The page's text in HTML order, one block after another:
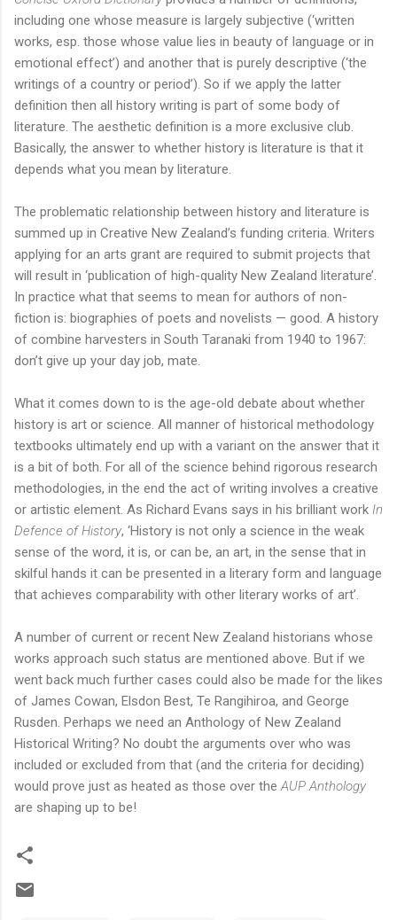
including one whose measure is largely subjective (‘written
works, esp. those whose value lies in beauty of language or in
emotional effect’) and another that is purely descriptive (‘the
writings of a country or period’). So if we apply the latter
definition then all history writing is part of some body of
literature. The aesthetic definition is a more exclusive club.
Basically, the answer to whether history is literature is that it
depends what you mean by literature.
The problematic relationship between history and literature is
summed up in Creative New Zealand’s funding criteria. Writers
applying for an arts grant are required to submit projects that
will result in ‘publication of high-quality New Zealand literature’.
In practice what that seems to mean for authors of non-
fiction is: biographies of poets and novelists — good. A history
of combine harvesters in South Taranaki from 1940 to 1967:
don’t give up your day job, mate.
What it comes down to is the age-old debate about whether
history is art or science. All manner of historical methodology
textbooks ultimately end up with a variant on the answer that it
is a bit of both. For all of the science behind rigorous research
methodologies, in the end the act of writing involves a creative
or artistic element. As Richard Evans says in his brilliant work In
Defence of History, ‘History is not only a science in the weak
sense of the word, it is, or can be, an art, in the sense that in
skilful hands it can be presented in a literary form and language
that achieves comparability with other literary works of art’.
A number of current or recent New Zealand historians whose
works approach such status are mentioned above. But if we
went back much further cases could also be made for the likes
of James Cowan, Elsdon Best, Te Rangihiroa, and George
Rusden. Perhaps we need an Anthology of New Zealand
Historical Writing? No doubt the arguments over who was
included or excluded from that (and the criteria for deciding)
would prove just as heated as those over the AUP Anthology
are shaping up to be!